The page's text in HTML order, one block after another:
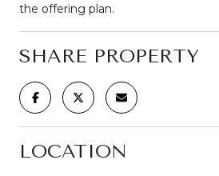
the offering plan.
SHARE PROPERTY
LOCATION